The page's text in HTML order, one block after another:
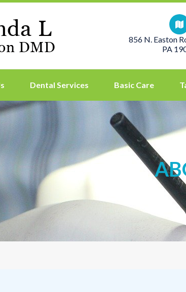
856 N. Easton
PA
Dental Services Basic Care